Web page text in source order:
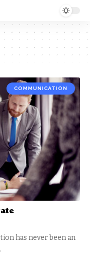
COMMUNICATION
has never been an